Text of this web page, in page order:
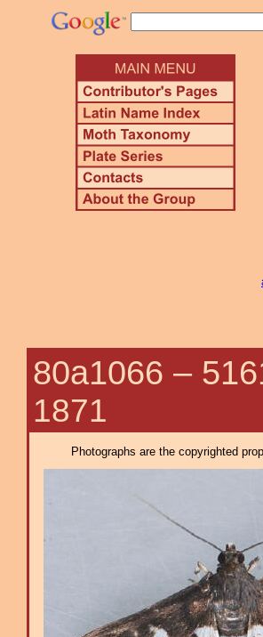
80a1066 –
1871
Photographs are the copyrighted